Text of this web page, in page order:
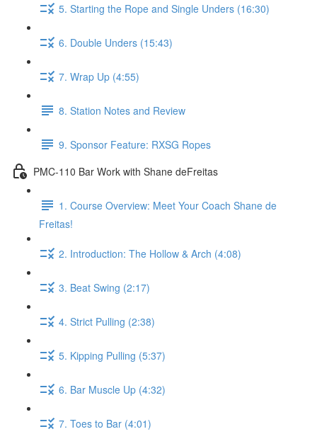
5. Starting the Rope and Single Unders (16:30)
6. Double Unders (15:43)
7. Wrap Up (4:55)
8. Station Notes and Review
9. Sponsor Feature: RXSG Ropes
PMC-110 Bar Work with Shane deFreitas
1. Course Overview: Meet Your Coach Shane de
Freitas!
2. Introduction: The Hollow & Arch (4:08)
3. Beat Swing (2:17)
4. Strict Pulling (2:38)
5. Kipping Pulling (5:37)
6. Bar Muscle Up (4:32)
7. Toes to Bar (4:01)